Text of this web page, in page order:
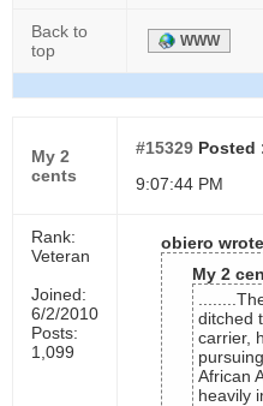
Back to
top
WWW
My 2
cents
#15329 Posted
9:07:44 PM
Rank:
Veteran
Joined:
6/2/2010
Posts:
1,099
obiero
My 2
ditched
carrier,
African
heavily